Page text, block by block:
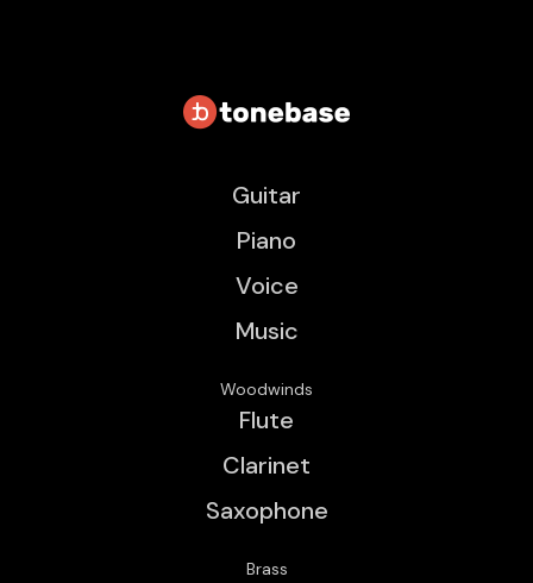
Guitar
Piano
Voice
Music
Woodwinds
Flute
Clarinet
Saxophone
Brass